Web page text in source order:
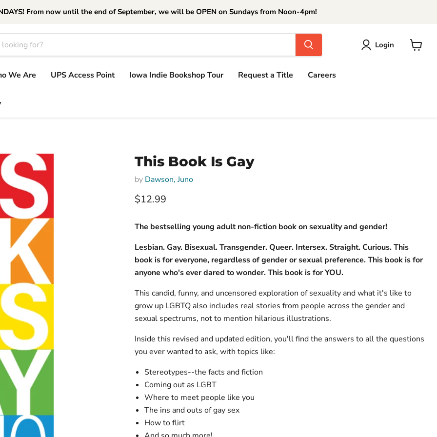
From now until the end of September, we will be OPEN on Sundays from Noon-4pm!
Login
We Are
UPS Access Point Iowa Indie Bookshop Tour Request a Title Careers
This Book Is Gay
by Dawson, Juno
Current price
$12.99
The bestselling young adult non-fiction book on sexuality and gender!
Lesbian. Gay. Bisexual. Transgender. Queer. Intersex. Straight. Curious. This
book is for everyone, regardless of gender or sexual preference. This book is for
anyone who's ever dared to wonder. This book is for YOU.
This candid, funny, and uncensored exploration of sexuality and what it's like to
grow up LGBTQ also includes real stories from people across the gender and
sexual spectrums, not to mention hilarious illustrations.
Inside this revised and updated edition, you'll find the answers to all the questions
you ever wanted to ask, with topics like:
Stereotypes--the facts and fiction
Coming out as LGBT
Where to meet people like you
The ins and outs of gay sex
How to flirt